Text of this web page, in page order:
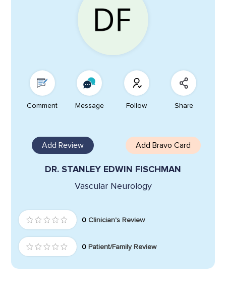
Comment Message Follow Share
Add Review Add Bravo Card
DR. STANLEY EDWIN FISCHMAN
Vascular Neurology
0 Clinician's Review
0 Patient/Family Review